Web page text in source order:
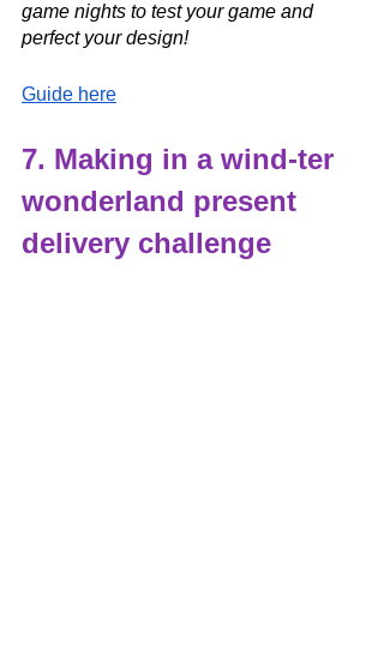
game nights to test your game and
perfect your design!
Guide here
7. Making in a wind-ter
wonderland present
delivery challenge